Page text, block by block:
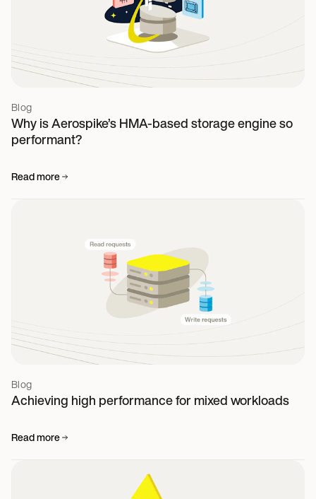
Blog
Why is Aerospike’s HMA-based storage engine so
performant?
Read more
Blog
Achieving high performance for mixed workloads
Read more